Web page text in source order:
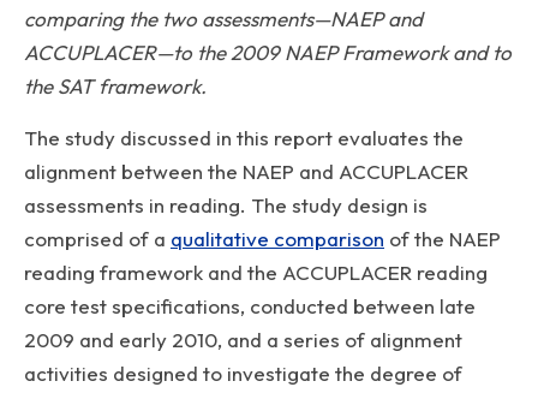
comparing the two assessments—NAEP and
ACCUPLACER—to the 2009 NAEP Framework and to
the SAT framework.
The study discussed in this report evaluates the
alignment between the NAEP and ACCUPLACER
assessments in reading. The study design is
comprised of a qualitative comparison of the NAEP
reading framework and the ACCUPLACER reading
core test specifications, conducted between late
2009 and early 2010, and a series of alignment
activities designed to investigate the degree of